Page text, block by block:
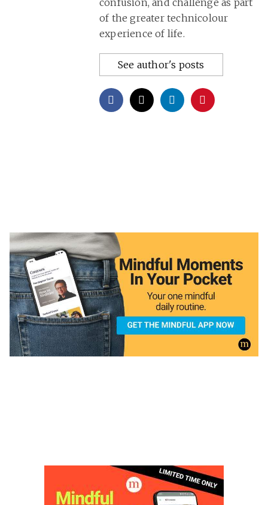
of the greater technicolour
experience of life.
See author's posts